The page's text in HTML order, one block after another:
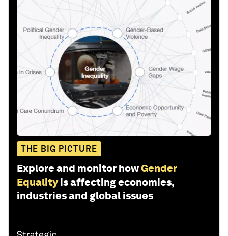
THE BIG PICTURE
Explore and monitor howGender
Equality is affecting economies,
industries and global issues